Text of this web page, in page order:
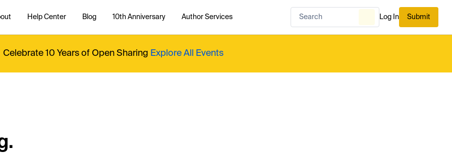
Help Center Blog 10th Anniversary Author Services Log In Submit
Celebrate 10 Years of Open Sharing Explore All Events